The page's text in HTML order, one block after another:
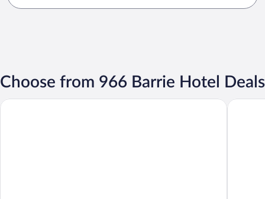
Choose from 966 Barrie Hotel Deals
Monte Carlo Inn Barrie Suites